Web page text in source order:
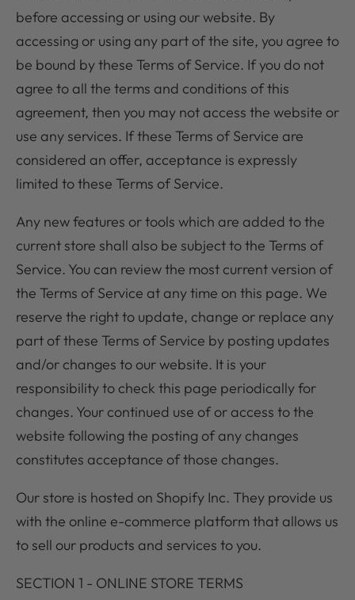
before accessing or using our website. By
accessing or using any part of the site, you agree to
be bound by these Terms of Service. If you do not
agree to all the terms and conditions of this
agreement, then you may not access the website or
use any services. If these Terms of Service are
considered an offer, acceptance is expressly
limited to these Terms of Service.
Any new features or tools which are added to the
current store shall also be subject to the Terms of
Service. You can review the most current version of
the Terms of Service at any time on this page. We
reserve the right to update, change or replace any
part of these Terms of Service by posting updates
and/or changes to our website. It is your
responsibility to check this page periodically for
changes. Your continued use of or access to the
website following the posting of any changes
constitutes acceptance of those changes.
Our store is hosted on Shopify Inc. They provide us
with the online e-commerce platform that allows us
to sell our products and services to you.
SECTION 1 - ONLINE STORE TERMS